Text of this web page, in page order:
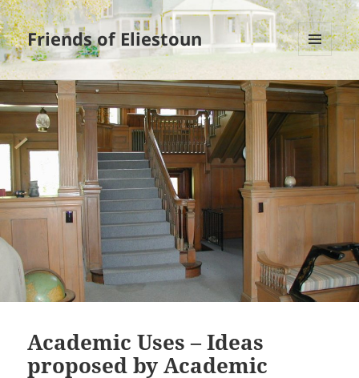
Friends of Eliestoun
AND
WIDGETS
Academic Uses – Ideas
proposed by Academic